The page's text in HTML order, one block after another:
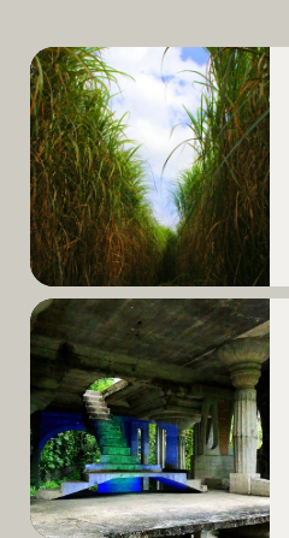
Read
More
Read
More